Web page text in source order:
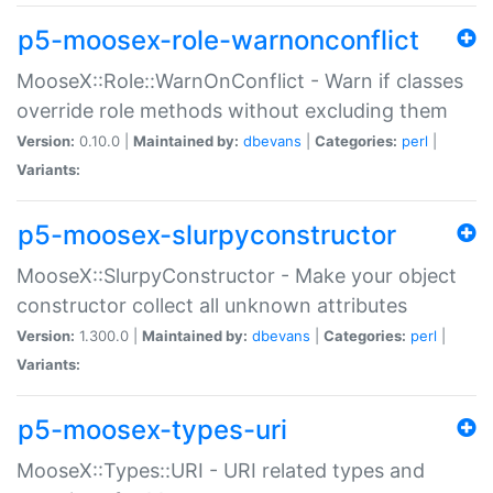
p5-moosex-role-warnonconflict
MooseX::Role::WarnOnConflict - Warn if classes
override role methods without excluding them
Version: 0.10.0 | Maintained by: dbevans Categories: perl
Variants:
p5-moosex-slurpyconstructor
MooseX::SlurpyConstructor - Make your object
constructor collect all unknown attributes
Version: 1.300.0 | Maintained by: dbevans Categories: perl
Variants:
p5-moosex-types-uri
MooseX::Types::URI - URI related types and